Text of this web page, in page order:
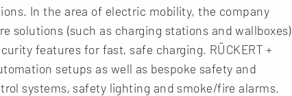
In the area of electric mobility, the company
solutions (such as charging stations and wallboxes)
features for fast, safe charging. RÜCKERT +
setups as well as bespoke safety and
systems, safety lighting and smoke/fire alarms.